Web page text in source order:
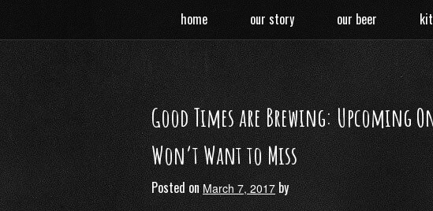
to
content
home our story our beer
Good Times are Brewing: Upcoming
Won’t Want to Miss
Posted onMarch 7, 2017by